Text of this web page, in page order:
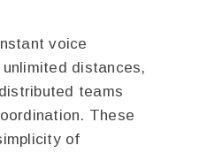
voice
distances,
teams
These
of